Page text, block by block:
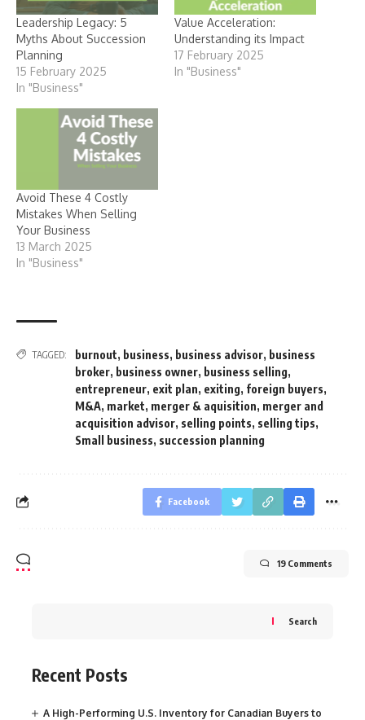
Leadership Legacy: 5
Myths About Succession
Planning
15 February 2025
In "Business"
Value Acceleration:
Understanding its Impact
17 February 2025
In "Business"
Avoid These 4 Costly
Mistakes When Selling
Your Business
13 March 2025
In "Business"
TAGGED: burnout, business, business advisor, business
broker, business owner, business selling,
entrepreneur, exit plan, exiting, foreign buyers,
M&A, market, merger & aquisition, merger and
acquisition advisor, selling points, selling tips,
Small business, succession planning
Facebook
19 Comments
Search
Recent Posts
A High-Performing U.S. Inventory for Canadian Buyers to